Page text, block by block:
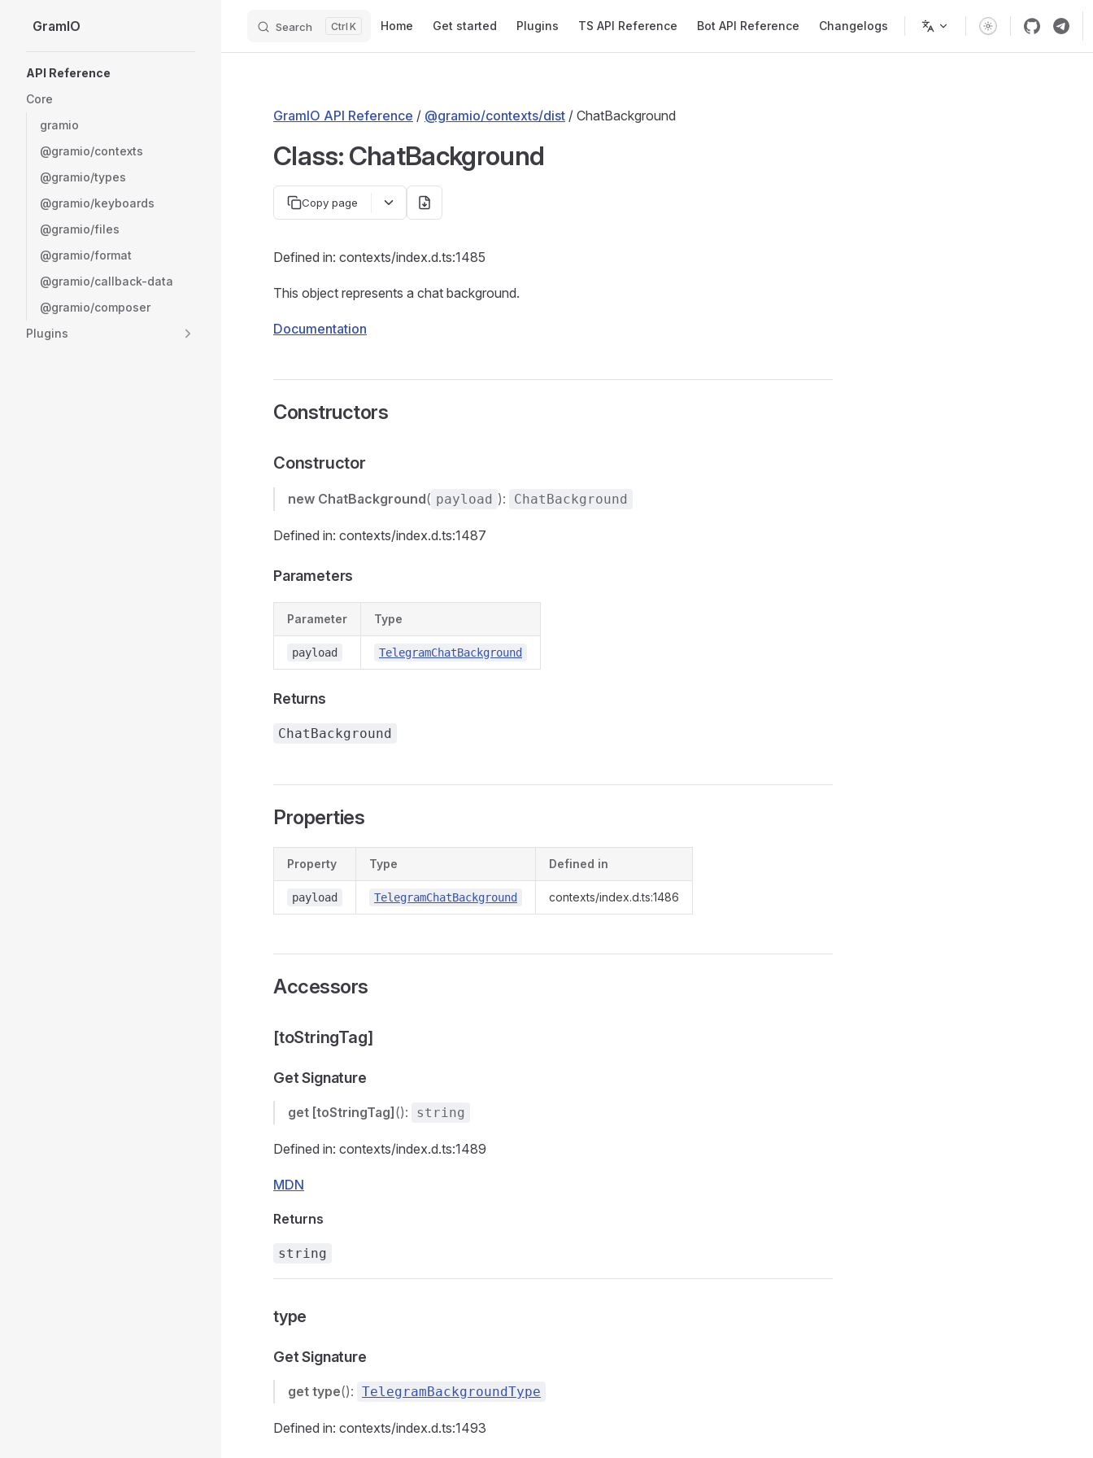
Skip to content
GramIO Search K Home Get started Plugins TS API Reference Bot API Reference Changelogs
API Reference
Core
gramio
@gramio/contexts
@gramio/types
@gramio/keyboards
@gramio/files
@gramio/format
@gramio/callback-data
@gramio/composer
Plugins
GramIO API Reference / @gramio/contexts/dist / ChatBackground
Class: ChatBackground
Copy page
Defined in: contexts/index.d.ts:1485
This object represents a chat background.
Documentation
Constructors
Constructor
new ChatBackground( payload ): ChatBackground
Defined in: contexts/index.d.ts:1487
Parameters
Parameter Type
payload TelegramChatBackground
Returns
ChatBackground
Properties
Property Type Defined in
payload TelegramChatBackground contexts/index.d.ts:1486
Accessors
[toStringTag]
Get Signature
get [toStringTag] (): string
Defined in: contexts/index.d.ts:1489
MDN
Returns
string
type
Get Signature
get type(): TelegramBackgroundType
Defined in: contexts/index.d.ts:1493